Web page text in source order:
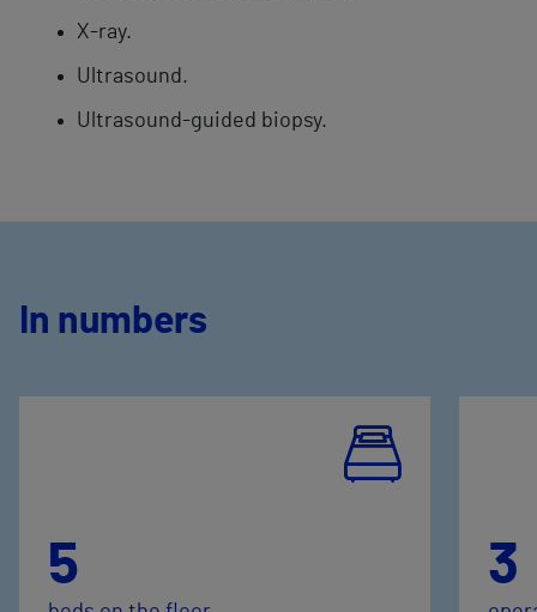
X-ray.
Ultrasound.
Ultrasound-guided biopsy.
In numbers
5 3